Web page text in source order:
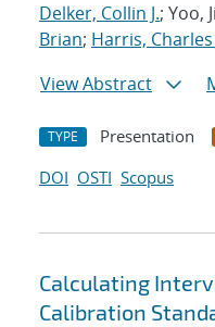
Delker, Collin J.; Yoo,
Brian; Harris, Charles
View Abstract
TYPE Presentation
DOI OSTI Scopus
Calculating
Calibration